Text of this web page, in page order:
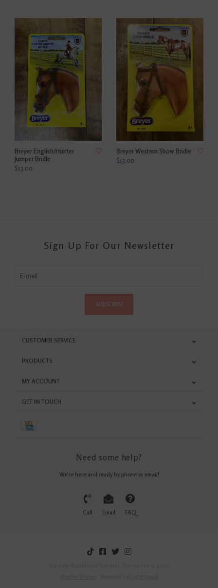
Breyer English/Hunter
Jumper Bridle
$13.00
Breyer Western Show Bridle
$13.00
Sign Up For Our Newsletter
SUBSCRIBE
CUSTOMER SERVICE
PRODUCTS
MY ACCOUNT
GET IN TOUCH
Need some help?
We're here and ready by phone or email!
Call Email FAQ